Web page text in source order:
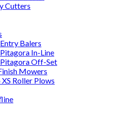
Cutters
Entry Balers
Pitagora In-Line
Pitagora Off-Set
Mowers
Roller Plows